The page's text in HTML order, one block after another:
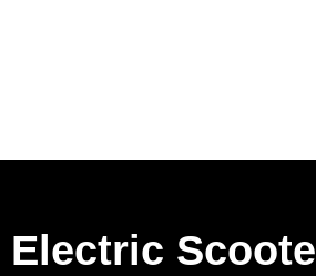
Electric